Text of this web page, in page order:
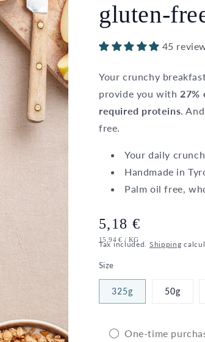
gluten-
45
Your crunchy
provide you with 27%
required proteins.
free.
Your daily
Handmade in
Palm oil free,
Regular
price
5,18 €
UNIT
PRICE
15,94 € / PER
KG
Tax included. Shipping
Size
325g 50g
One-time